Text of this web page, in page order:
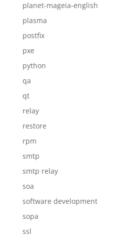
planet-mageia-english
plasma
postfix
pxe
python
qa
qt
relay
restore
rpm
smtp
smtp relay
soa
software development
sopa
ssl